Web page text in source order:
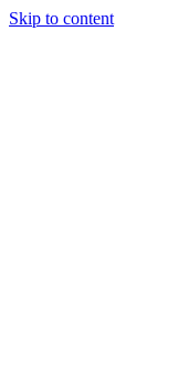
Skip to content